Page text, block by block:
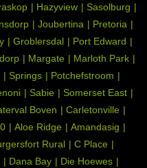
Hazyview
Sasolburg
Joubertina
Pretoria
Groblersdal
Port Edward
Margate
Marloth Park
Springs
Potchefstroom
Sabie
Somerset East
Boven
Carletonville
Aloe Ridge
Amandasig
Rural
C Place
Dana Bay
Die Hoewes